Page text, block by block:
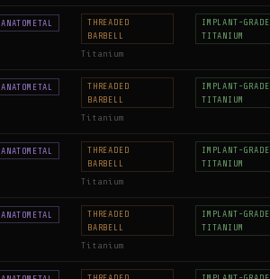
ANATOMETAL
THREADED
BARBELL
Titanium
IMPLANT-GRADE
TITANIUM
ANATOMETAL
THREADED
BARBELL
Titanium
IMPLANT-GRADE
TITANIUM
ANATOMETAL
THREADED
BARBELL
Titanium
IMPLANT-GRADE
TITANIUM
ANATOMETAL
THREADED
BARBELL
Titanium
IMPLANT-GRADE
TITANIUM